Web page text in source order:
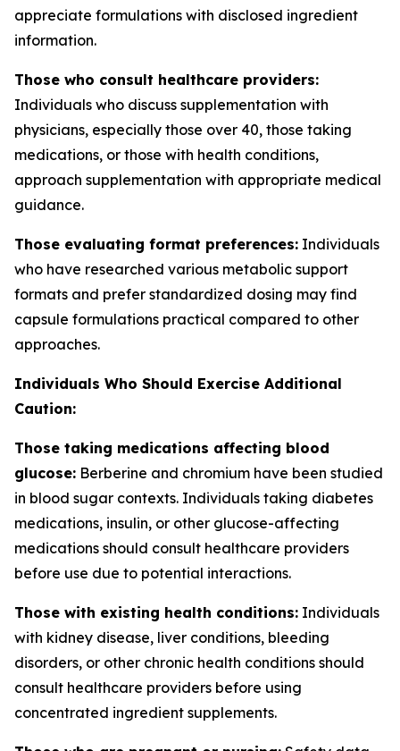
appreciate formulations with disclosed ingredient
information.
Those who consult healthcare providers:
Individuals who discuss supplementation with
physicians, especially those over 40, those taking
medications, or those with health conditions,
approach supplementation with appropriate medical
guidance.
Those evaluating format preferences: Individuals
who have researched various metabolic support
formats and prefer standardized dosing may find
capsule formulations practical compared to other
approaches.
Individuals Who Should Exercise Additional
Caution:
Those taking medications affecting blood
glucose: Berberine and chromium have been studied
in blood sugar contexts. Individuals taking diabetes
medications, insulin, or other glucose-affecting
medications should consult healthcare providers
before use due to potential interactions.
Those with existing health conditions: Individuals
with kidney disease, liver conditions, bleeding
disorders, or other chronic health conditions should
consult healthcare providers before using
concentrated ingredient supplements.